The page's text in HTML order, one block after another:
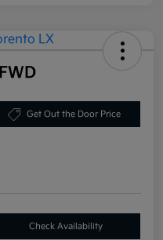
Get Out the Door Price
Check Availability